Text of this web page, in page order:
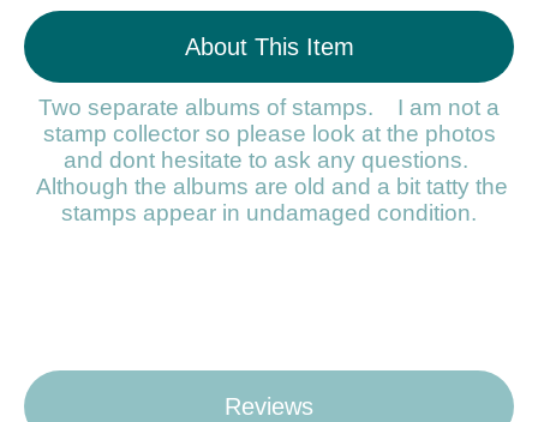
About This Item
Reviews
Two separate albums of stamps. I am not a
stamp collector so please look at the photos
and dont hesitate to ask any questions.
Although the albums are old and a bit tatty the
stamps appear in undamaged condition.